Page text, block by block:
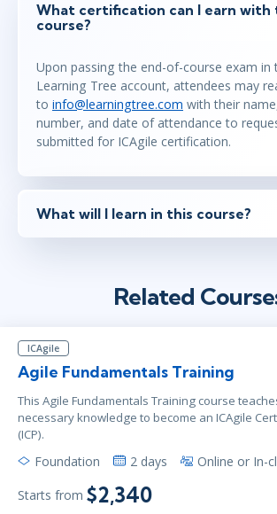
What certification can I earn with
course?
Upon passing the end-of-course exam in
Learning Tree account, attendees may
to info@learningtree.com with their
number, and date of attendance to
submitted for ICAgile certification.
What will I learn in this course?
Related
ICAgile
Agile Fundamentals Training
This Agile Fundamentals Training course
necessary knowledge to become an ICAgile
(ICP).
Foundation 2 days Online or In-
Starts from $2,340